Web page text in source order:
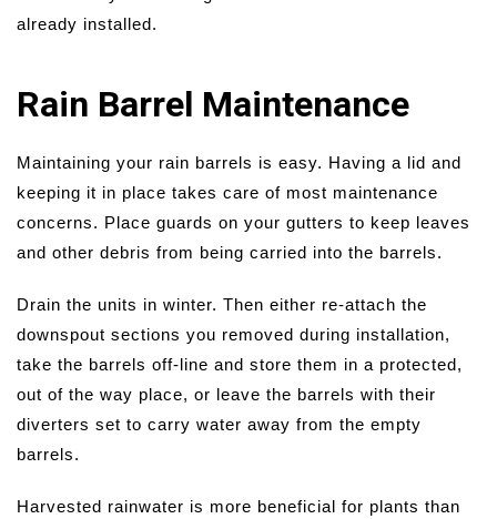
already installed.
Rain Barrel Maintenance
Maintaining your rain barrels is easy. Having a lid and
keeping it in place takes care of most maintenance
concerns. Place guards on your gutters to keep leaves
and other debris from being carried into the barrels.
Drain the units in winter. Then either re-attach the
downspout sections you removed during installation,
take the barrels off-line and store them in a protected,
out of the way place, or leave the barrels with their
diverters set to carry water away from the empty
barrels.
Harvested rainwater is more beneficial for plants than